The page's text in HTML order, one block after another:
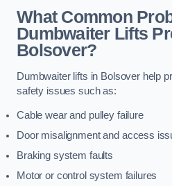
What Common
Dumbwaiter Lifts
Bolsover?
Dumbwaiter lifts in Bolsover help
safety issues such as:
Cable wear and pulley failure
Door misalignment and access
Braking system faults
Motor or control system failures